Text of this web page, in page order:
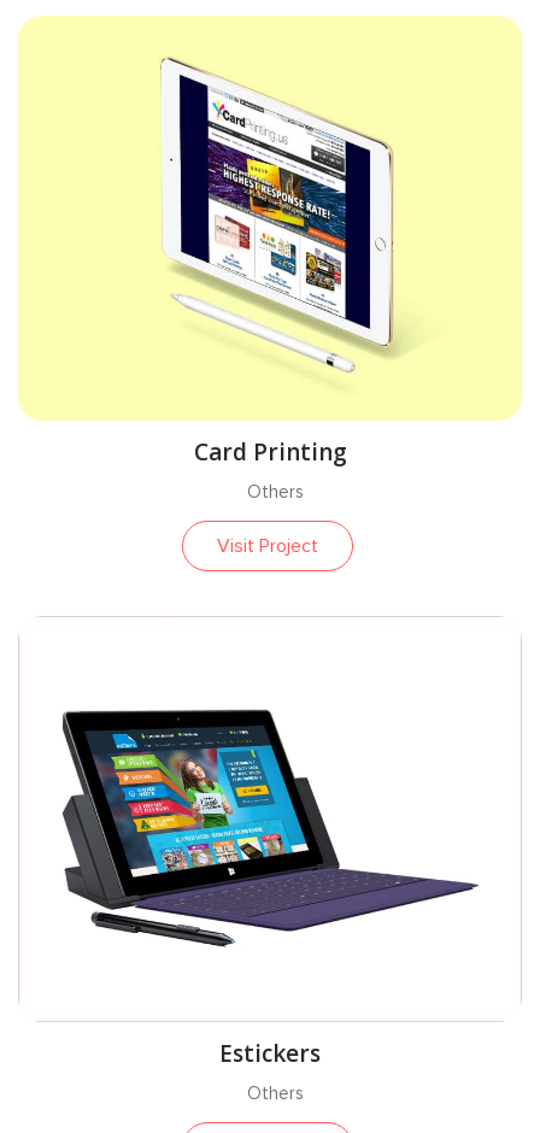
Card Printing
Others
Visit Project
Estickers
Others